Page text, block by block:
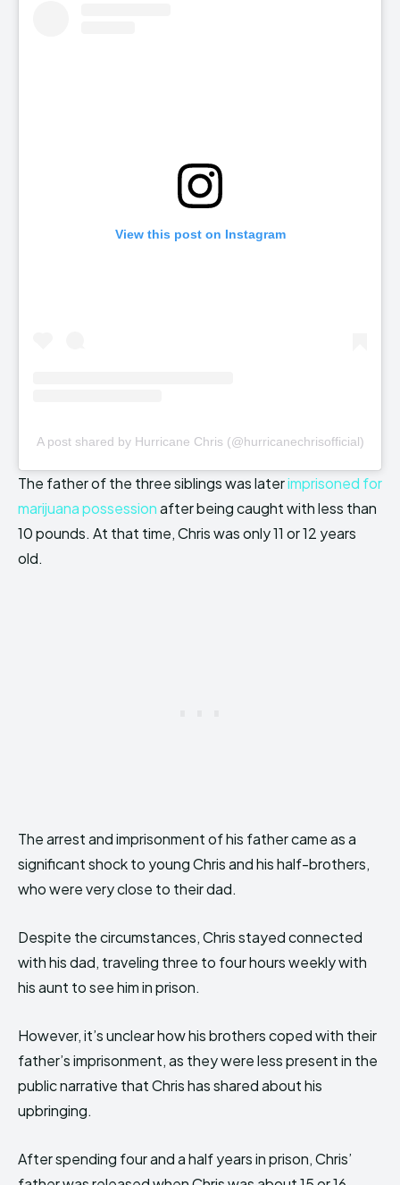
View this post on Instagram
A post shared by Hurricane Chris (@hurricanechrisofficial)
The father of the three siblings was laterimprisoned for
marijuana possessionafter being caught with less than
10 pounds. At that time, Chris was only 11 or 12 years
old.
The arrest and imprisonment of his father came as a
significant shock to young Chris and his half-brothers,
who were very close to their dad.
Despite the circumstances, Chris stayed connected
with his dad, traveling three to four hours weekly with
his aunt to see him in prison.
However, it’s unclear how his brothers coped with their
father’s imprisonment, as they were less present in the
public narrative that Chris has shared about his
upbringing.
After spending four and a half years in prison, Chris’